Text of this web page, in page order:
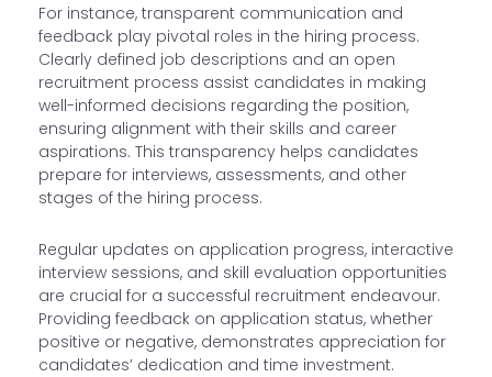
For instance, transparent communication and
feedback play pivotal roles in the hiring process.
Clearly defined job descriptions and an open
recruitment process assist candidates in making
well-informed decisions regarding the position,
ensuring alignment with their skills and career
aspirations. This transparency helps candidates
prepare for interviews, assessments, and other
stages of the hiring process.
Regular updates on application progress, interactive
interview sessions, and skill evaluation opportunities
are crucial for a successful recruitment endeavour.
Providing feedback on application status, whether
positive or negative, demonstrates appreciation for
candidates’ dedication and time investment.